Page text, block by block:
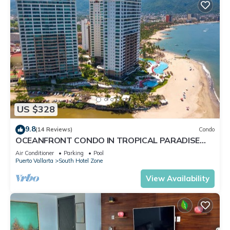
US $328
9.8(14 Reviews) Condo
OCEANFRONT CONDO IN TROPICAL PARADISE
AWAITS YOU AT THE GRAND VENETIAN!
Air Conditioner Parking
Pool
Puerto Vallarta
South Hotel Zone
View Availability